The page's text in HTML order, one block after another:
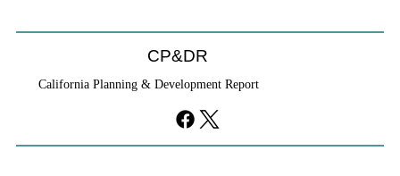
CP&DR
California Planning & Development Report